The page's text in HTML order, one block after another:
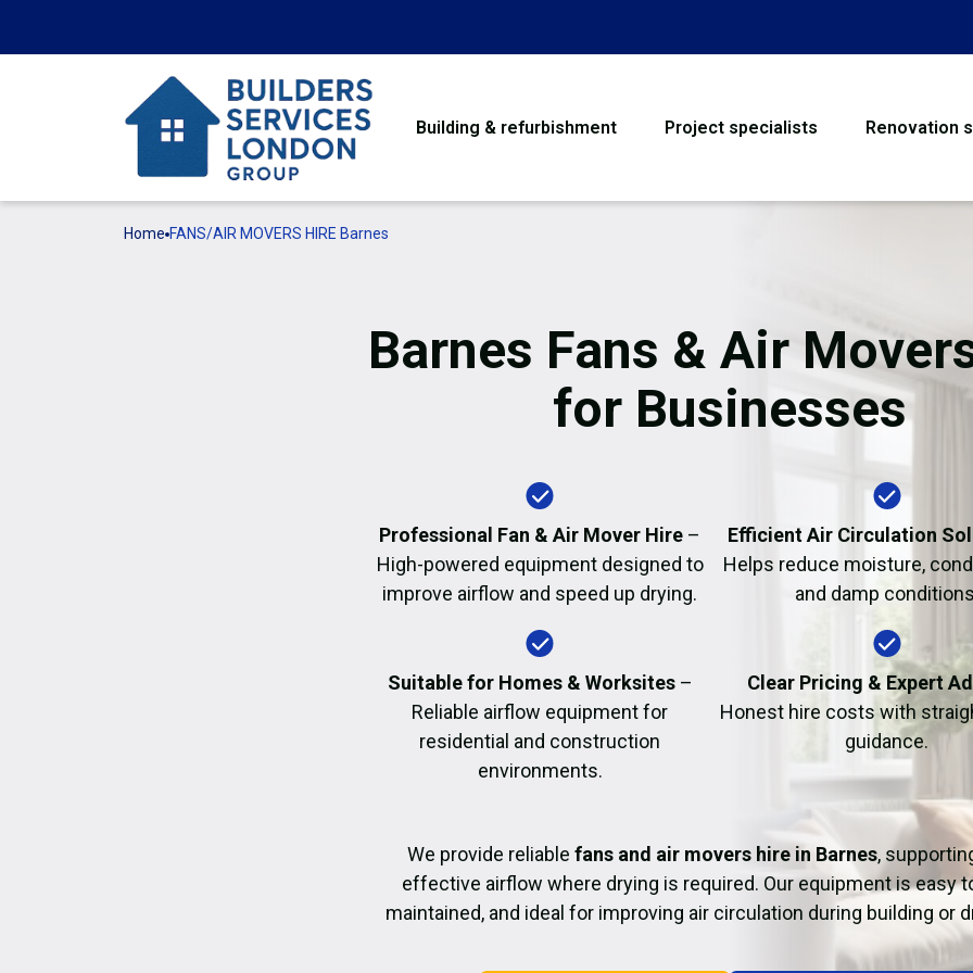
Building & refurbishment Project specialists Renovation
Flooring
Garage Conversion
Fire Damage
Home FANS/AIR MOVERS HIRE Barnes
Barnes Fans & Air
for Businesses
Professional Fan & Air Mover Hire –
High-powered equipment designed to
improve airflow and speed up drying.
Efficient Air Circulation
Helps reduce moisture,
and damp
Suitable for Homes & Worksites–
Reliable airflow equipment for
residential and construction
environments.
Clear Pricing & Expert
Honest hire costs with
guidance.
We provide reliable fans and air movers hire in Barnes,
effective airflow where drying is required. Our equipment is easy
maintained, and ideal for improving air circulation during building or